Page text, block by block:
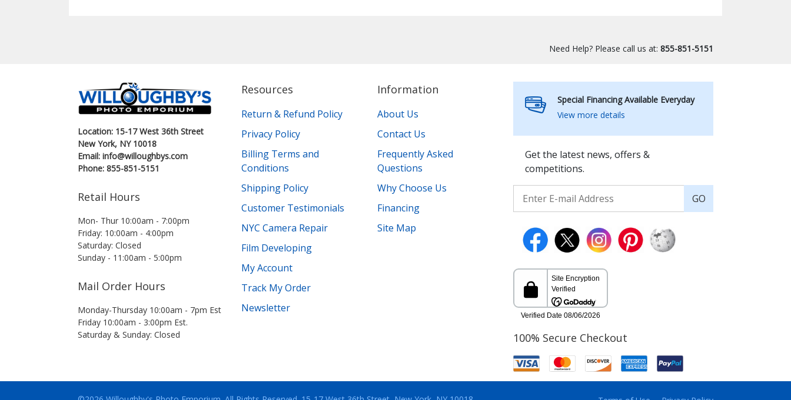
Need Help? Please call us at: 855-851-5151
Location: 15-17 West 36th Street
New York, NY 10018
Email: info@willoughbys.com
Phone: 855-851-5151
Retail Hours
Mon- Thur 10:00am - 7:00pm
Friday: 10:00am - 4:00pm
Saturday: Closed
Sunday - 11:00am - 5:00pm
Mail Order Hours
Monday-Thursday 10:00am - 7pm Est
Friday 10:00am - 3:00pm Est.
Saturday & Sunday: Closed
Resources
Return & Refund Policy
Privacy Policy
Billing Terms and
Conditions
Shipping Policy
Customer Testimonials
NYC Camera Repair
Film Developing
My Account
Track My Order
Newsletter
Information
About Us
Contact Us
Frequently Asked
Questions
Why Choose Us
Financing
Site Map
Special Financing Available Everyday
View more details
Get the latest news, offers &
competitions.
GO
100% Secure Checkout